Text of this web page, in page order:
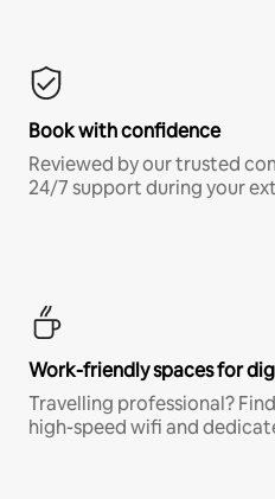
Book with confidence
Reviewed by our trusted
24/7 support during your
Work-friendly spaces for
Travelling professional?
high-speed wifi and